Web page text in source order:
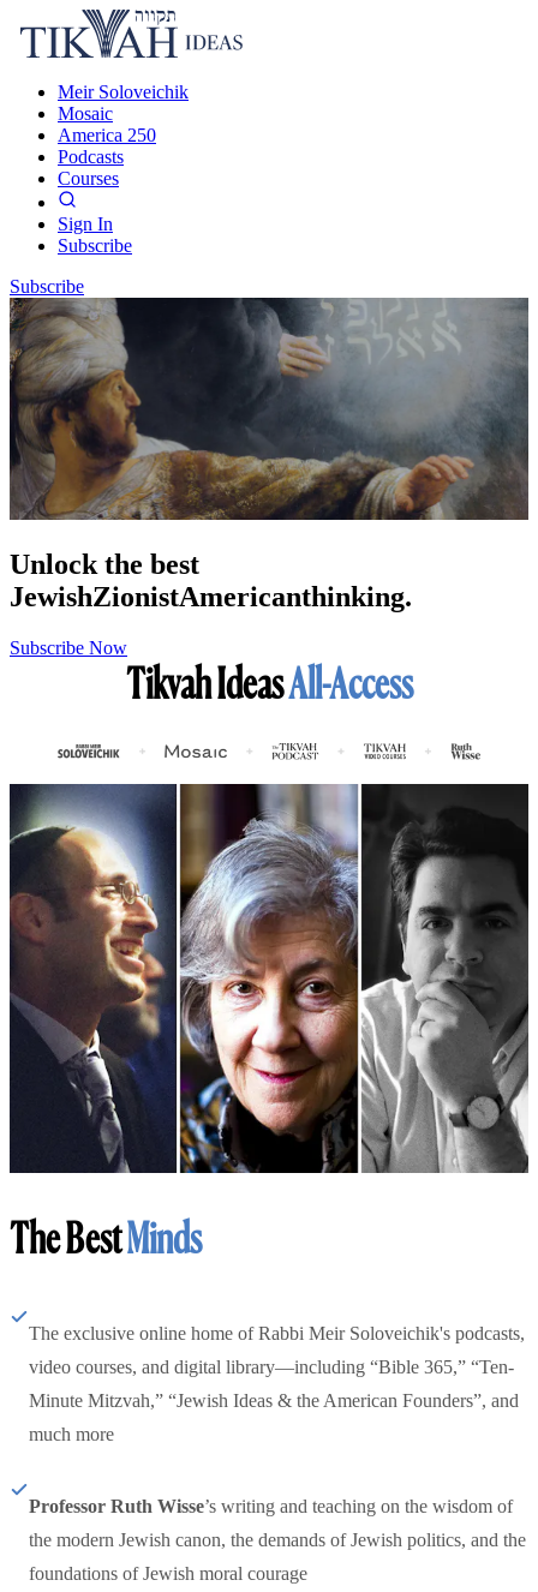
Meir Soloveichik
Mosaic
America 250
Podcasts
Courses
Sign In
Subscribe
Subscribe
Unlock the best
JewishZionistAmericanthinking.
Subscribe Now
Tikvah IdeasAll-Access
The BestMinds
The exclusive online home of Rabbi Meir Soloveichik's podcasts,
video courses, and digital library—including “Bible 365,” “Ten-
Minute Mitzvah,” “Jewish Ideas & the American Founders”, and
much more
Professor Ruth Wisse’s writing and teaching on the wisdom of
the modern Jewish canon, the demands of Jewish politics, and the
foundations of Jewish moral courage